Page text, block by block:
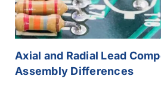
Axial and Radial Lead
Assembly Differences